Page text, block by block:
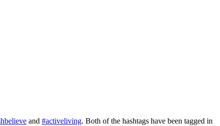
and #activeliving. Both of the hashtags have been tagged in